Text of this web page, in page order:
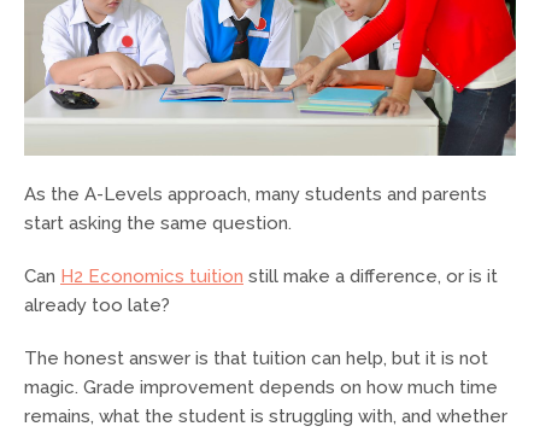
As the A-Levels approach, many students and parents
start asking the same question.
Can H2 Economics tuition still make a difference, or is it
already too late?
The honest answer is that tuition can help, but it is not
magic. Grade improvement depends on how much time
remains, what the student is struggling with, and whether